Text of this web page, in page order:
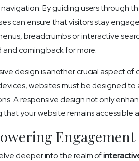
By guiding users through
can ensure that visitors stay
breadcrumbs or interactive
and coming back for more.
design is another crucial aspect
websites must be designed
A responsive design not only
that your website remains accessible
Engagement
deeper into the realm of